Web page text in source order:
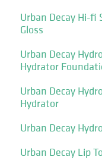
Urban Decay Hi-fi
Gloss
Urban Decay
Hydrator
Urban Decay
Hydrator
Urban Decay
Urban Decay Lip